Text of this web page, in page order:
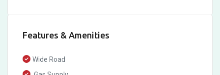
Features & Amenities
Wide Road